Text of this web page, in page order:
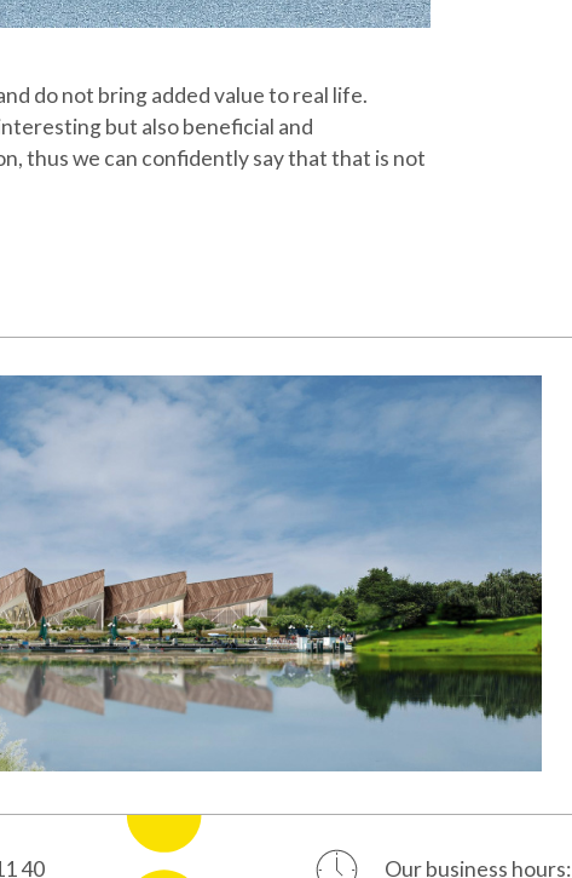
+386 (0)5 908 11 40 info@rcms.si
do not bring added value to real life.
but also beneficial and
thus we can confidently say that that is not
40 Our business hours: